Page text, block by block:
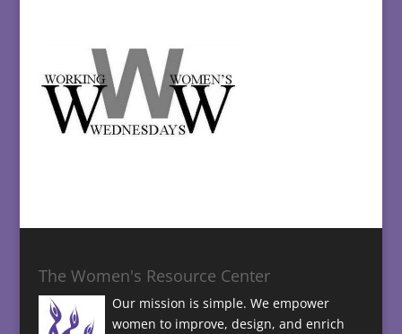
The Women's Resource Center
Our mission is simple. We empower
women to improve, design, and enrich